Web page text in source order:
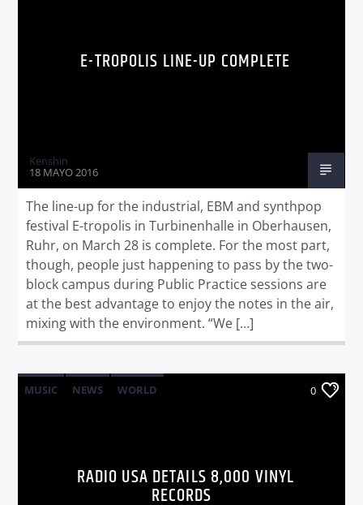
E-TROPOLIS LINE-UP COMPLETE
Kenshin
18 MAYO 2016
The line-up for the industrial, EBM and synthpop
festival E-tropolis in Turbinenhalle in Oberhausen,
Ruhr, on March 28 is complete. For the most part,
though, people just happening to pass by the two-
block campus during Public Practice sessions are
at the best advantage to enjoy the notes in the air,
mixing with the environment. “We […]
MUSIC NEWS WORLD 0
RADIO USA DETAILS 8,000 VINYL
RECORDS